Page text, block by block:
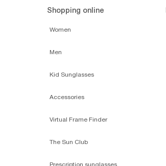
Shopping online
Women
Men
Kid Sunglasses
Accessories
Virtual Frame Finder
The Sun Club
Prescription sunglasses